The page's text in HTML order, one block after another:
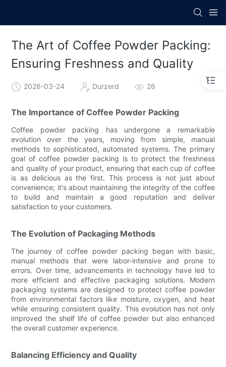
The Art of Coffee Powder Packing:
Ensuring Freshness and Quality
2026-03-24 Durzerd 26
The Importance of Coffee Powder Packing
Coffee powder packing has undergone a remarkable
evolution over the years, moving from simple, manual
methods to sophisticated, automated systems. The primary
goal of coffee powder packing is to protect the freshness
and quality of your product, ensuring that each cup of coffee
is as delicious as the first. This process is not just about
convenience; it's about maintaining the integrity of the coffee
to build and maintain a good reputation and deliver
satisfaction to your customers.
The Evolution of Packaging Methods
The journey of coffee powder packing began with basic,
manual methods that were labor-intensive and prone to
errors. Over time, advancements in technology have led to
more efficient and effective packaging solutions. Modern
packaging systems are designed to protect coffee powder
from environmental factors like moisture, oxygen, and heat
while ensuring consistent quality. This evolution has not only
improved the shelf life of coffee powder but also enhanced
the overall customer experience.
Balancing Efficiency and Quality